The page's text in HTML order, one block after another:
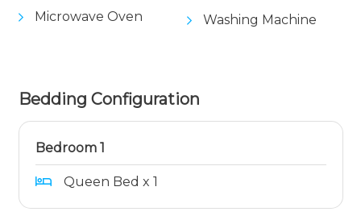
Microwave Oven
Washing Machine
Bedding Configuration
Bedroom 1
Queen Bed x 1